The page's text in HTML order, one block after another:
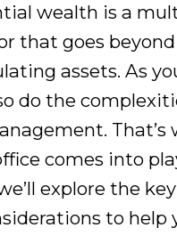
wealth is a
that goes
assets. As
do the
That’s
comes into
explore the
to help